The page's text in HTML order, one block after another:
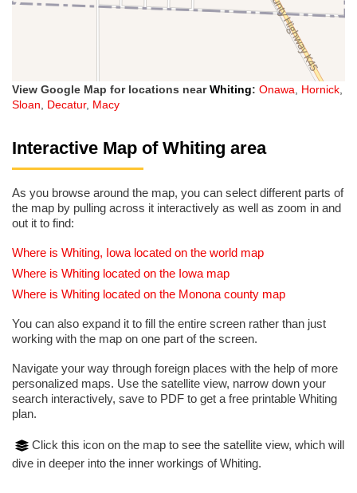
View Google Map for locations nearWhiting: Onawa, Hornick,
Sloan, Decatur, Macy
Interactive Map of Whiting area
As you browse around the map, you can select different parts of
the map by pulling across it interactively as well as zoom in and
out it to find:
Where is Whiting, Iowa located on the world map
Where is Whiting located on the Iowa map
Where is Whiting located on the Monona county map
You can also expand it to fill the entire screen rather than just
working with the map on one part of the screen.
Navigate your way through foreign places with the help of more
personalized maps. Use the satellite view, narrow down your
search interactively, save to PDF to get a free printable Whiting
plan.
Click this icon on the map to see the satellite view, which will
dive in deeper into the inner workings of Whiting.